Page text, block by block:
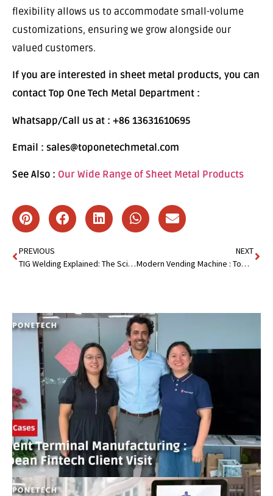
flexibility allows us to accommodate small-volume
customizations, ensuring we grow alongside our
valued customers.
If you are interested in sheet metal products, you can
contact Top One Tech Metal Department :
Whatsapp/Call us at : +86 13631610695
Email : sales@toponetechmetal.com
See Also : Our Wide Range of Sheet Metal Products
PREVIOUS
TIG Welding Explained: The Science Behind Perfect Welds!
NEXT
Modern Vending Machine : Top 10 Must-Have Specifications